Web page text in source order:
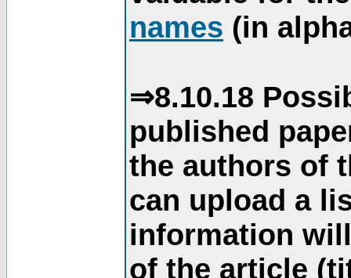
names (in
⇒8.10.18
published
the authors of
can upload a
information
of the article